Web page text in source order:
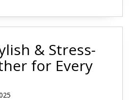
& Stress-
for Every